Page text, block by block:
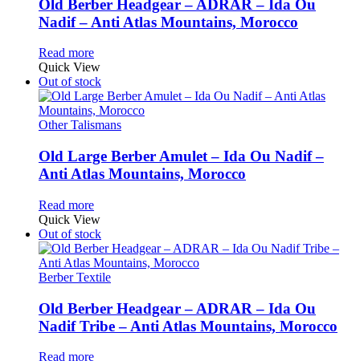
Old Berber Headgear – ADRAR – Ida Ou
Nadif – Anti Atlas Mountains, Morocco
Read more
Quick View
Out of stock
Other Talismans
Old Large Berber Amulet – Ida Ou Nadif –
Anti Atlas Mountains, Morocco
Read more
Quick View
Out of stock
Berber Textile
Old Berber Headgear – ADRAR – Ida Ou
Nadif Tribe – Anti Atlas Mountains, Morocco
Read more